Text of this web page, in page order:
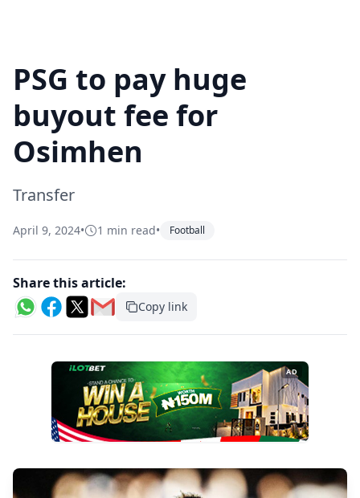
PSG to pay huge
buyout fee for
Osimhen
Transfer
April 9, 2024• 1 min read• Football
Share this article:
Copy link
AD